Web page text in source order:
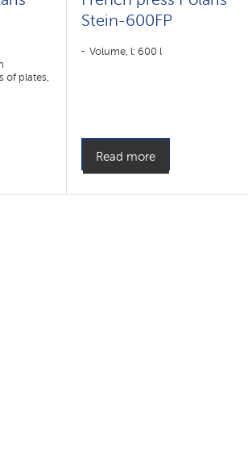
of plates,
Stein-600FP
Volume, l: 600 l
Read more